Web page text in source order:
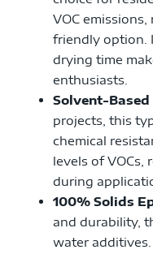
VOC
friendly option.
drying time
enthusiasts.
Solvent-Based
projects, this
chemical
levels of
during
100% Solids
and durability,
water